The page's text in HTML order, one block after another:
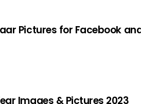
Pictures for Facebook
Images & Pictures 2023